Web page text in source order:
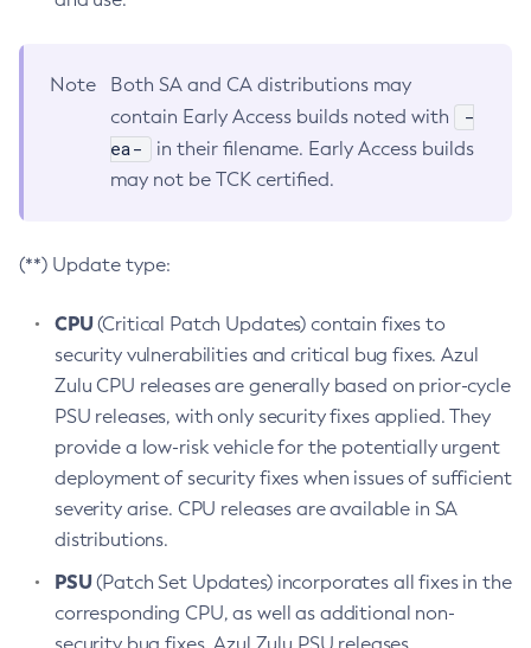
Note
Both SA and CA distributions may
contain Early Access builds noted with
-
ea-
in their filename. Early Access builds
may not be TCK certified.
(**) Update type:
CPU(Critical Patch Updates) contain fixes to
security vulnerabilities and critical bug fixes. Azul
Zulu CPU releases are generally based on prior-cycle
PSU releases, with only security fixes applied. They
provide a low-risk vehicle for the potentially urgent
deployment of security fixes when issues of sufficient
severity arise. CPU releases are available in SA
distributions.
PSU(Patch Set Updates) incorporates all fixes in the
corresponding CPU, as well as additional non-